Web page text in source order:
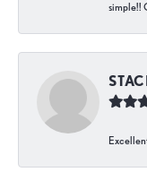
simple!!